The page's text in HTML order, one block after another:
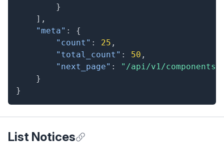
}
] ,
"meta" :
{
"count" : 25 ,
"total_count" : 50 ,
"next_page" :
"/api/v1/
}
}
List Notices